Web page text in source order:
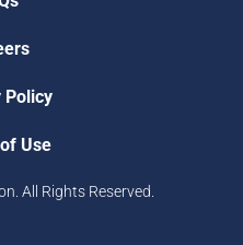
Policy
Use
All Rights Reserved.